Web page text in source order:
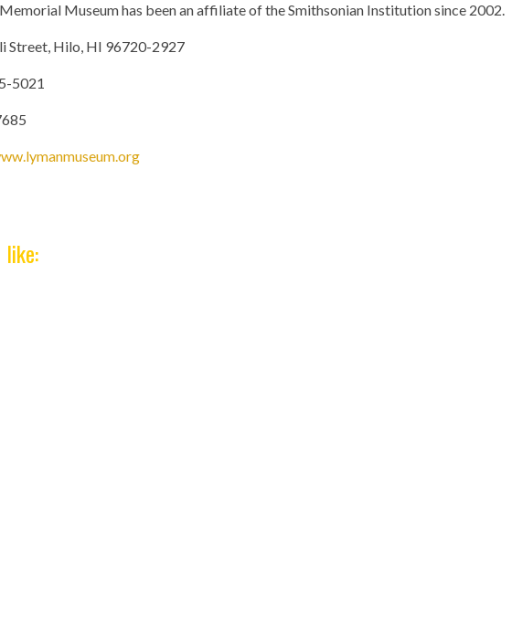
Museum has been an affiliate of the Smithsonian Institution since 2002.
Street, Hilo, HI 96720-2927
5021
like: